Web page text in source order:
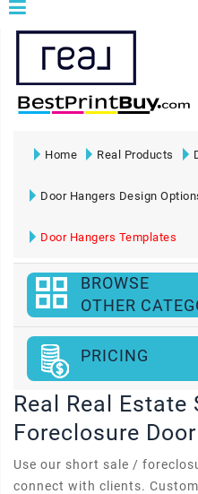
Home Real Products
Door Hangers Design
Door Hangers Templates
BROWSE
OTHER
PRICING
Real Real
Foreclosure
Use our short sale /
connect with clients.